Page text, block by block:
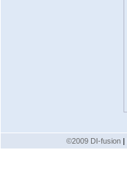
©2009 DI-fusion |